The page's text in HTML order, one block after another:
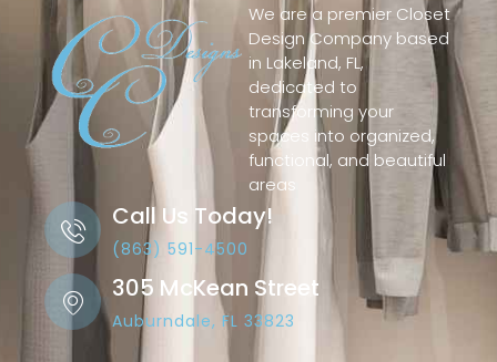
We are a premier Closet
Design Company based
in Lakeland, FL,
dedicated to
transforming your
spaces into organized,
functional, and beautiful
areas
Call Us Today!
(863) 591-4500
305 McKean Street
Auburndale, FL 33823